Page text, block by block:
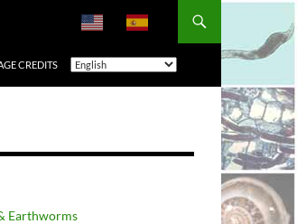
CREDITS
Earthworms